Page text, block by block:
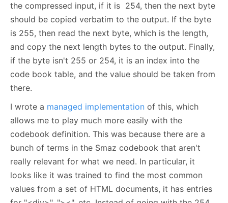
the compressed input, if it is 254, then the next byte
should be copied verbatim to the output. If the byte
is 255, then read the next byte, which is the length,
and copy the next length bytes to the output. Finally,
if the byte isn't 255 or 254, it is an index into the
code book table, and the value should be taken from
there.
I wrote a managed implementation of this, which
allows me to play much more easily with the
codebook definition. This was because there are a
bunch of terms in the Smaz codebook that aren't
really relevant for what we need. In particular, it
looks like it was trained to find the most common
values from a set of HTML documents, it has entries